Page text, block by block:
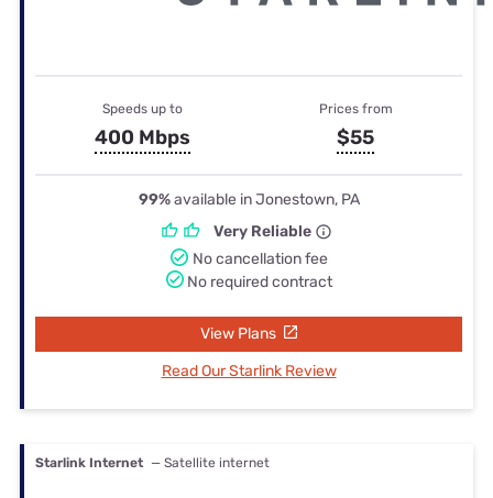
Speeds up to
400 Mbps
Prices from
$55
99%available in Jonestown, PA
Very Reliable
No cancellation fee
No required contract
View Plans
Read Our Starlink Review
Starlink Internet — Satellite internet